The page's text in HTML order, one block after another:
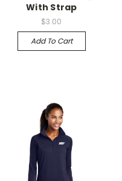
With Strap
$3.00
Add To Cart